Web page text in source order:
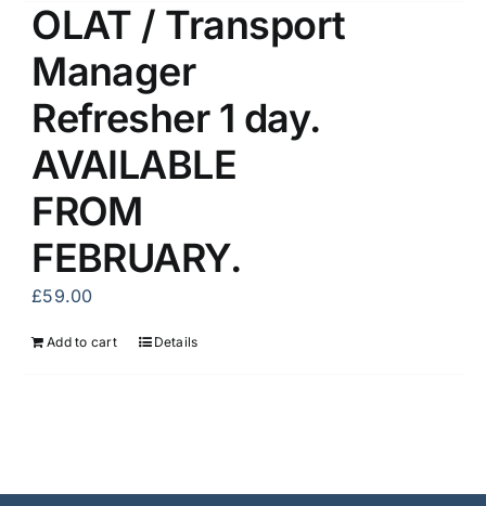
OLAT / Transport
Manager
Refresher 1 day.
AVAILABLE
FROM
FEBRUARY.
£59.00
Add to cart Details